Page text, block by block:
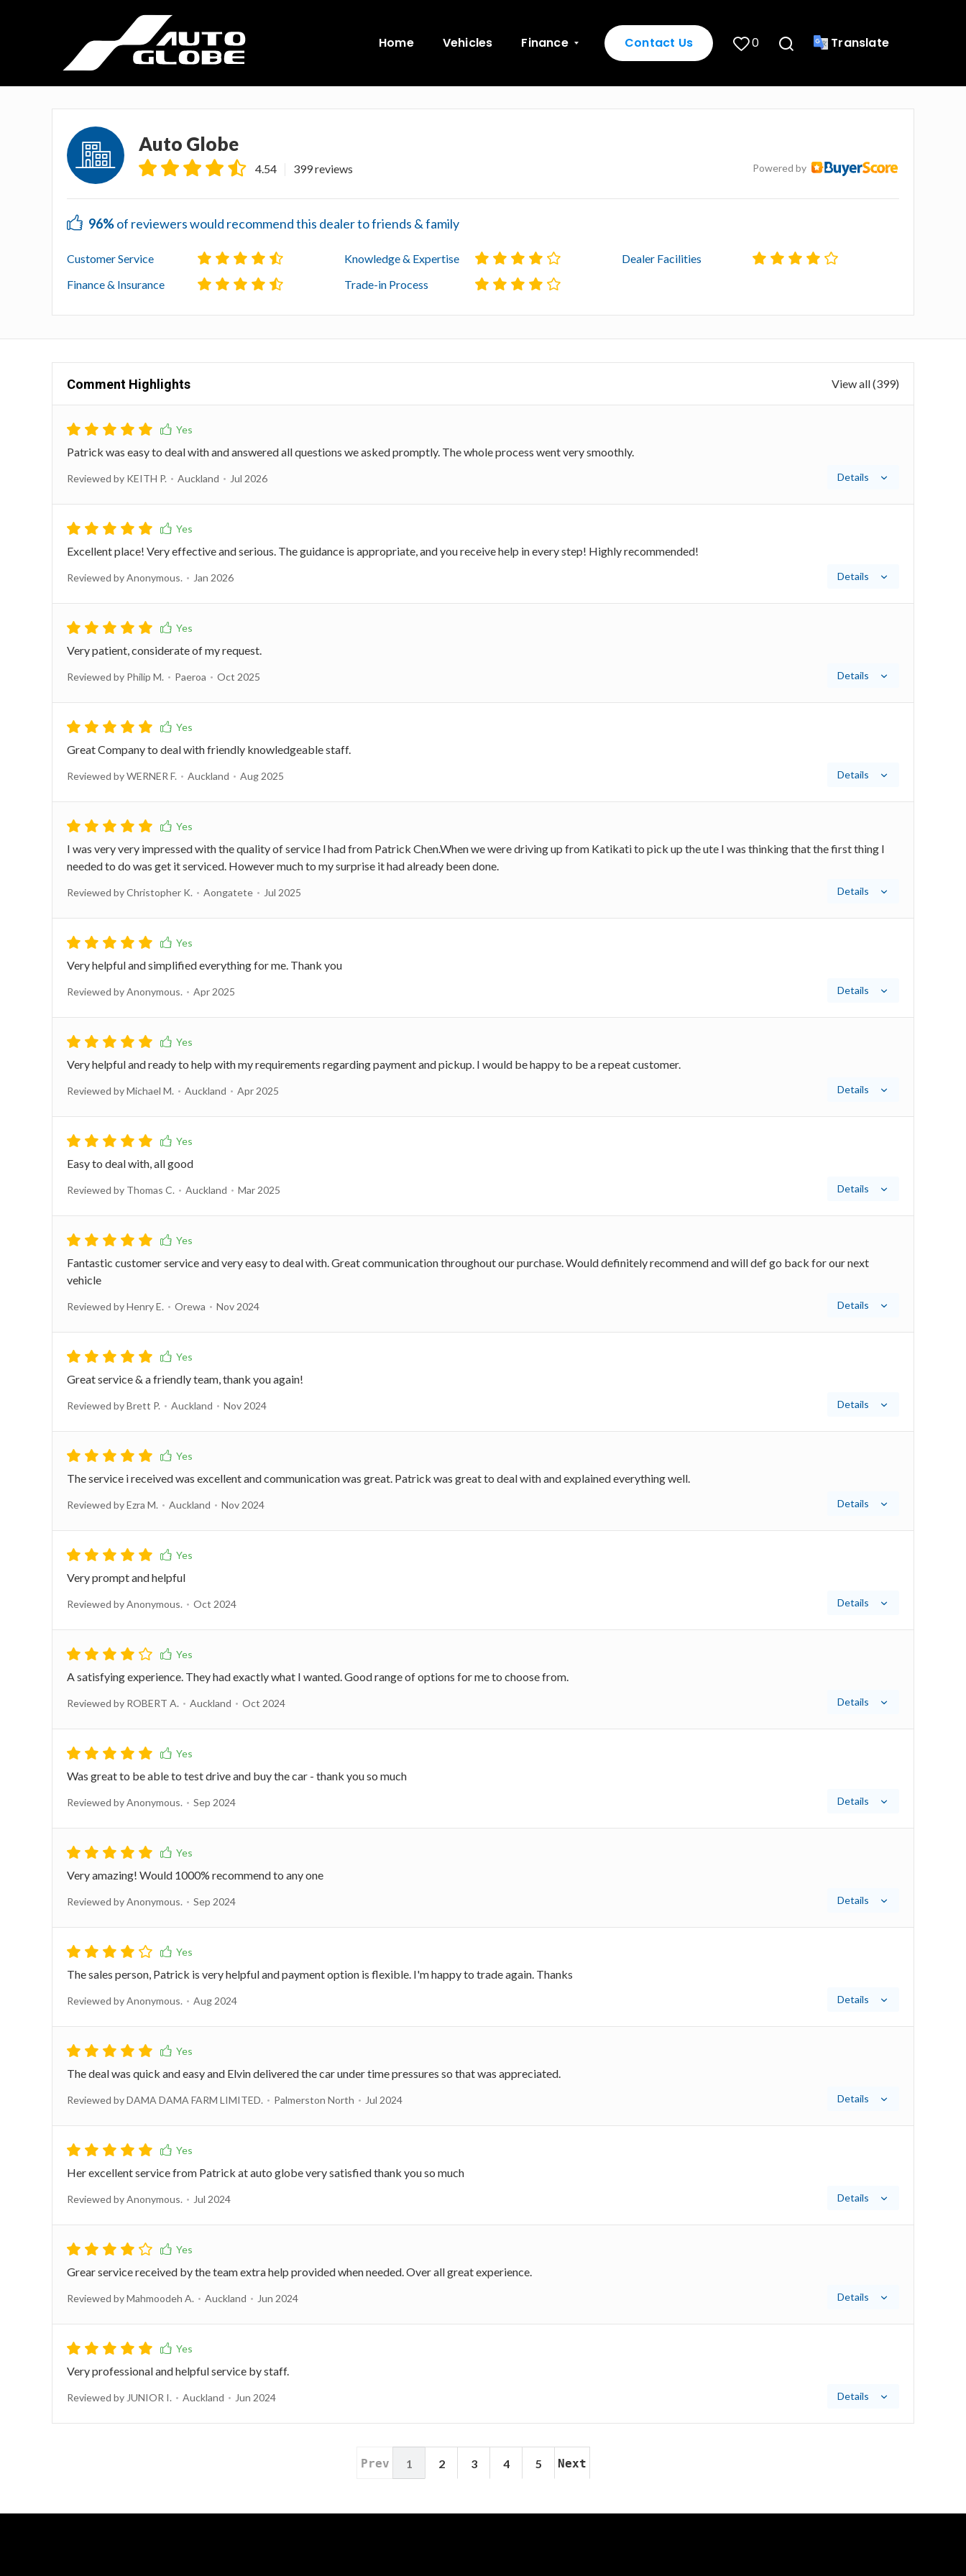
Home Vehicles Finance Contact Us Translate
0
Auto Globe
4.54 399 reviews Powered by
96%of reviewers would recommend this dealer to friends & family
Customer Service Knowledge & Expertise
Dealer Facilities
Finance & Insurance
Trade-in Process
Comment Highlights View all (399)
Patrick was easy to deal with and answered all questions we asked promptly. The whole process went very smoothly.
Reviewed by KEITH P. Auckland Jul 2026 Details
Excellent place! Very effective and serious. The guidance is appropriate, and you receive help in every step! Highly recommended!
Reviewed by Anonymous. Jan 2026 Details
Very patient, considerate of my request.
Reviewed by Philip M. Paeroa Oct 2025 Details
Great Company to deal with friendly knowledgeable staff.
Reviewed by WERNER F. Auckland Aug 2025 Details
I was very very impressed with the quality of service l had from Patrick Chen.When we were driving up from Katikati to pick up the ute I was thinking that the first thing I
needed to do was get it serviced. However much to my surprise it had already been done.
Reviewed by Christopher K. Aongatete Jul 2025 Details
Very helpful and simplified everything for me. Thank you
Reviewed by Anonymous. Apr 2025 Details
Very helpful and ready to help with my requirements regarding payment and pickup. I would be happy to be a repeat customer.
Reviewed by Michael M. Auckland Apr 2025 Details
Easy to deal with, all good
Reviewed by Thomas C. Auckland Mar 2025 Details
Fantastic customer service and very easy to deal with. Great communication throughout our purchase. Would definitely recommend and will def go back for our next
vehicle
Reviewed by Henry E. Orewa Nov 2024 Details
Great service & a friendly team, thank you again!
Reviewed by Brett P. Auckland Nov 2024 Details
The service i received was excellent and communication was great. Patrick was great to deal with and explained everything well.
Reviewed by Ezra M. Auckland Nov 2024 Details
Very prompt and helpful
Reviewed by Anonymous. Oct 2024 Details
A satisfying experience. They had exactly what I wanted. Good range of options for me to choose from.
Reviewed by ROBERT A. Auckland Oct 2024 Details
Was great to be able to test drive and buy the car - thank you so much
Reviewed by Anonymous. Sep 2024 Details
Very amazing! Would 1000% recommend to any one
Reviewed by Anonymous. Sep 2024 Details
The sales person, Patrick is very helpful and payment option is flexible. I'm happy to trade again. Thanks
Reviewed by Anonymous. Aug 2024 Details
The deal was quick and easy and Elvin delivered the car under time pressures so that was appreciated.
Reviewed by DAMA DAMA FARM LIMITED. Palmerston North Jul 2024 Details
Her excellent service from Patrick at auto globe very satisfied thank you so much
Reviewed by Anonymous. Jul 2024 Details
Grear service received by the team extra help provided when needed. Over all great experience.
Reviewed by Mahmoodeh A. Auckland Jun 2024 Details
Very professional and helpful service by staff.
Reviewed by JUNIOR I. Auckland Jun 2024 Details
Prev 1 2 3 4 5 Next